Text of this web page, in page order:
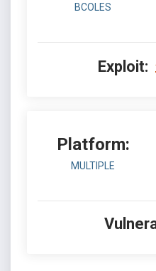
BCOLES
Exploit:
Platform:
MULTIPLE